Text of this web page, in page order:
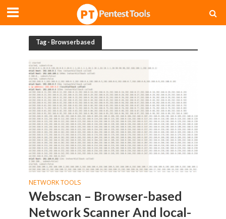
Tag - Browserbased
NETWORK TOOLS
Webscan – Browser-based
Network Scanner And local-